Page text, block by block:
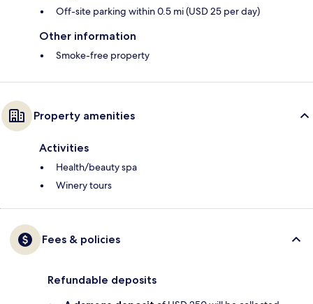
Off-site parking within 0.5 mi (USD 25 per day)
Other information
Smoke-free property
Property amenities
Activities
Health/beauty spa
Winery tours
Fees & policies
Refundable deposits